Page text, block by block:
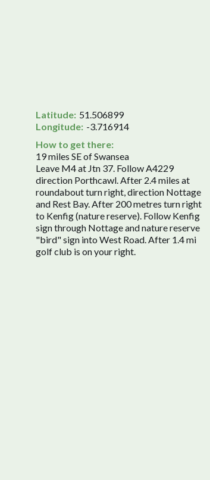
Latitude: 51.506899
Longitude: -3.716914
How to get there:
19 miles SE of Swansea
Leave M4 at Jtn 37. Follow A4229
direction Porthcawl. After 2.4 miles at
roundabout turn right, direction Nottage
and Rest Bay. After 200 metres turn right
to Kenfig (nature reserve). Follow Kenfig
sign through Nottage and nature reserve
"bird" sign into West Road. After 1.4 mi
golf club is on your right.